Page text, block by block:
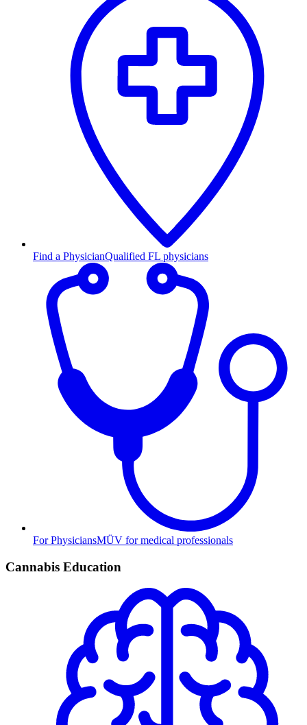
Find a PhysicianQualified FL physicians
For PhysiciansMÜV for medical professionals
Cannabis Education